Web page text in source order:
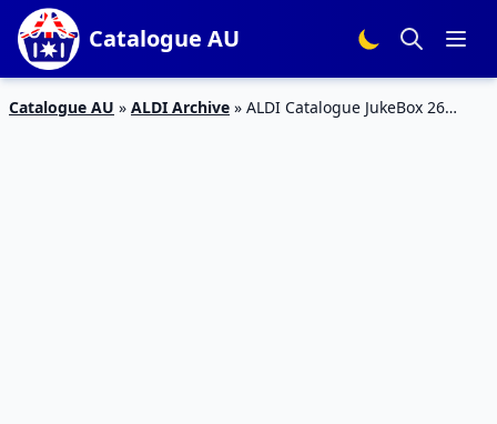
Catalogue AU
Catalogue AU » ALDI Archive » ALDI Catalogue JukeBox 26